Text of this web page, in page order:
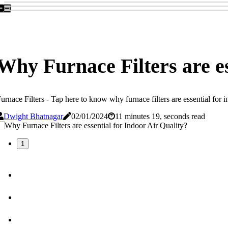
Furnace Filters are
Filters - Tap here to know why furnace filters are essential for
Dwight Bhatnagar
02/01/2024 11 minutes 19, seconds read
1